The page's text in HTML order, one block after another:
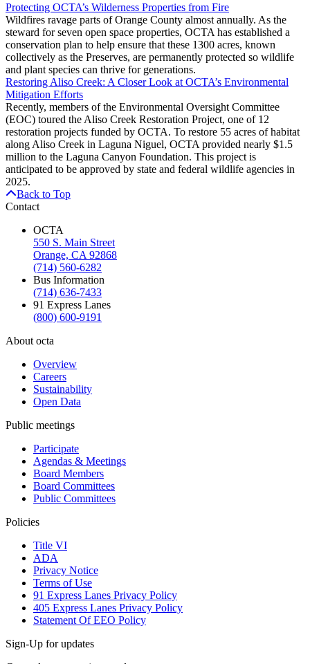
Protecting OCTA’s Wilderness Properties from Fire
Wildfires ravage parts of Orange County almost annually. As the
steward for seven open space properties, OCTA has established a
conservation plan to help ensure that these 1300 acres, known
collectively as the Preserves, are permanently protected so wildlife
and plant species can thrive for generations.
Restoring Aliso Creek: A Closer Look at OCTA’s Environmental
Mitigation Efforts
Recently, members of the Environmental Oversight Committee
(EOC) toured the Aliso Creek Restoration Project, one of 12
restoration projects funded by OCTA. To restore 55 acres of habitat
along Aliso Creek in Laguna Niguel, OCTA provided nearly $1.5
million to the Laguna Canyon Foundation. This project is
anticipated to be approved by state and federal wildlife agencies in
2025.
Back to Top
Contact
OCTA
550 S. Main Street
Orange, CA 92868
(714) 560-6282
Bus Information
(714) 636-7433
91 Express Lanes
(800) 600-9191
About octa
Overview
Careers
Sustainability
Open Data
Public meetings
Participate
Agendas & Meetings
Board Members
Board Committees
Public Committees
Policies
Title VI
ADA
Privacy Notice
Terms of Use
91 Express Lanes Privacy Policy
405 Express Lanes Privacy Policy
Statement Of EEO Policy
Sign-Up for updates